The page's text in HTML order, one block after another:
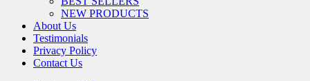
NEW PRODUCTS
About Us
Testimonials
Privacy Policy
Contact Us